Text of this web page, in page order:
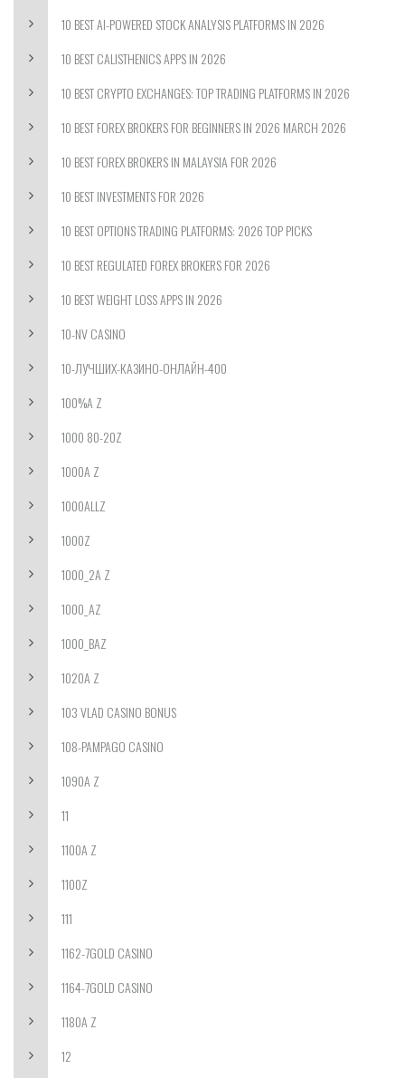
10 BEST AI-POWERED STOCK ANALYSIS PLATFORMS IN 2026
10 BEST CALISTHENICS APPS IN 2026
10 BEST CRYPTO EXCHANGES: TOP TRADING PLATFORMS IN 2026
10 BEST FOREX BROKERS FOR BEGINNERS IN 2026 MARCH 2026
10 BEST FOREX BROKERS IN MALAYSIA FOR 2026
10 BEST INVESTMENTS FOR 2026
10 BEST OPTIONS TRADING PLATFORMS: 2026 TOP PICKS
10 BEST REGULATED FOREX BROKERS FOR 2026
10 BEST WEIGHT LOSS APPS IN 2026
10-NV CASINO
10-ЛУЧШИХ-КАЗИНО-ОНЛАЙН-400
100%A Z
1000 80-20Z
1000A Z
1000ALLZ
1000Z
1000_2A Z
1000_AZ
1000_BAZ
1020A Z
103 VLAD CASINO BONUS
108-PAMPAGO CASINO
1090A Z
11
1100A Z
1100Z
111
1162-7GOLD CASINO
1164-7GOLD CASINO
1180A Z
12